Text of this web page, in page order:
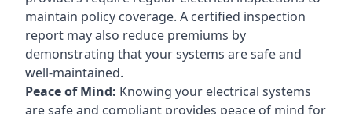
maintain policy coverage. A certified inspection
report may also reduce premiums by
demonstrating that your systems are safe and
well-maintained.
Peace of Mind: Knowing your electrical systems
are safe and compliant provides peace of mind for